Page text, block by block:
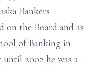
Bankers
on the Board and as
of Banking in
until 2002 he was a